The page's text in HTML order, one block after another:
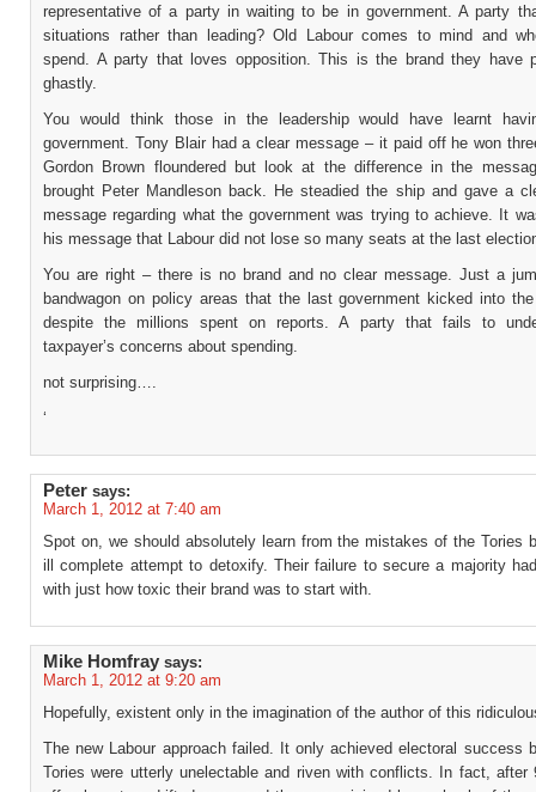
representative of a party in waiting to be in government. A party
situations rather than leading? Old Labour comes to mind and
spend. A party that loves opposition. This is the brand they have
ghastly.
You would think those in the leadership would have learnt
government. Tony Blair had a clear message – it paid off he won
Gordon Brown floundered but look at the difference in the
brought Peter Mandleson back. He steadied the ship and gave a
message regarding what the government was trying to achieve. It
his message that Labour did not lose so many seats at the last
You are right – there is no brand and no clear message. Just a
bandwagon on policy areas that the last government kicked into
despite the millions spent on reports. A party that fails to
taxpayer’s concerns about spending.
not surprising….
‘
Peter says:
March 1, 2012 at 7:40 am
Spot on, we should absolutely learn from the mistakes of the Tories
ill complete attempt to detoxify. Their failure to secure a majority
with just how toxic their brand was to start with.
Mike Homfray says:
March 1, 2012 at 9:20 am
Hopefully, existent only in the imagination of the author of this
The new Labour approach failed. It only achieved electoral success
Tories were utterly unelectable and riven with conflicts. In fact, after